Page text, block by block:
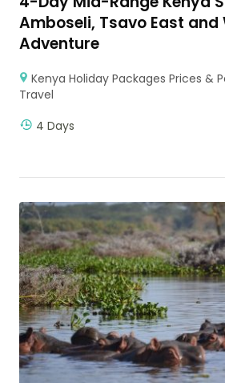
Amboseli, Tsavo East and
Adventure
Kenya Holiday Packages Prices &
Travel
4 Days